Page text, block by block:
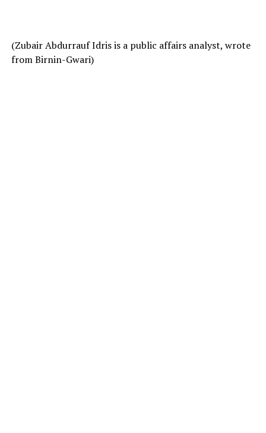
(Zubair Abdurrauf Idris is a public affairs analyst, wrote
from Birnin-Gwari)